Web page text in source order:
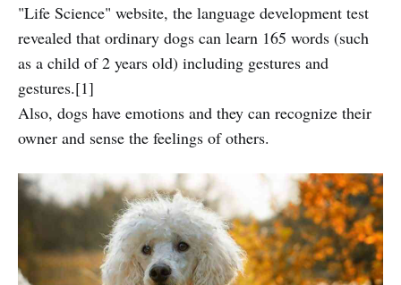
"Life Science" website, the language development test
revealed that ordinary dogs can learn 165 words (such
as a child of 2 years old) including gestures and
gestures.[1]
Also, dogs have emotions and they can recognize their
owner and sense the feelings of others.